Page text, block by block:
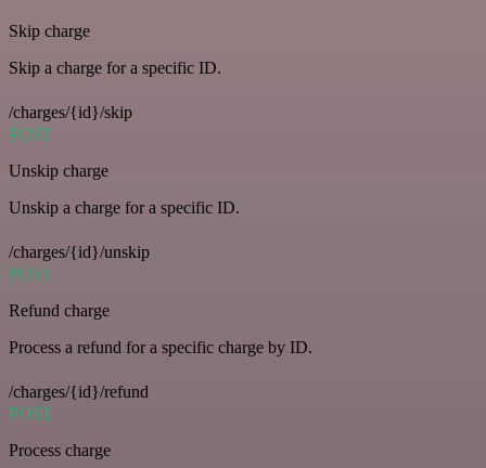
Skip charge
Skip a charge for a specific ID.
/charges/{id}/skip
POST
Unskip charge
Unskip a charge for a specific ID.
/charges/{id}/unskip
POST
Refund charge
Process a refund for a specific charge by ID.
/charges/{id}/refund
POST
Process charge